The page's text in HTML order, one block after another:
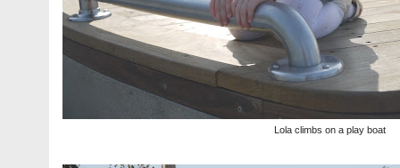
Lola climbs on a play boat